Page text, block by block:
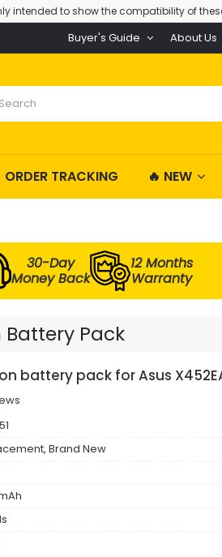
intended to show the compatibility of
Buyer's Guide About Us
ORDER TRACKING 🔥 NEW
30-Day
Money Back
12 Months
Warranty
Battery Pack
battery pack for Asus
Brand New